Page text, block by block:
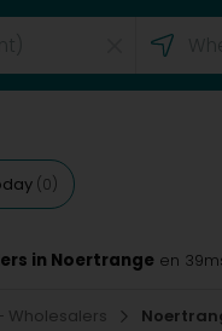
(0)
in Noertrange en
Wholesalers